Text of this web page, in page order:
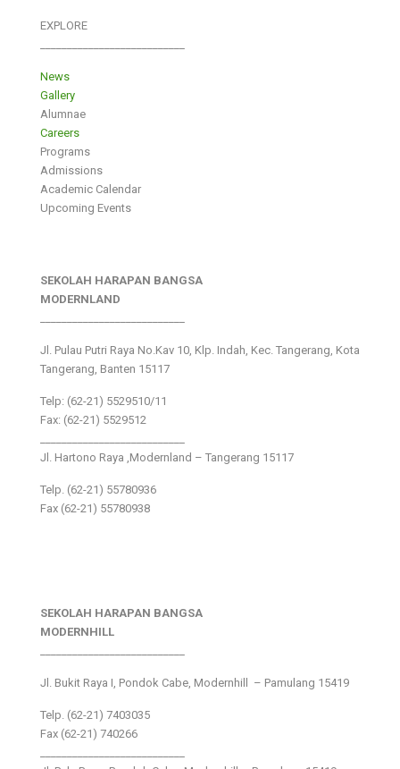
EXPLORE
News
Gallery
Alumnae
Careers
Programs
Admissions
Academic Calendar
Upcoming Events
SEKOLAH HARAPAN BANGSA
MODERNLAND
Jl. Pulau Putri Raya No.Kav 10, Klp. Indah, Kec. Tangerang, Kota
Tangerang, Banten 15117
Telp: (62-21) 5529510/11
Fax: (62-21) 5529512
Jl. Hartono Raya ,Modernland – Tangerang 15117
Telp. (62-21) 55780936
Fax (62-21) 55780938
SEKOLAH HARAPAN BANGSA
MODERNHILL
Jl. Bukit Raya I, Pondok Cabe, Modernhill – Pamulang 15419
Telp. (62-21) 7403035
Fax (62-21) 740266